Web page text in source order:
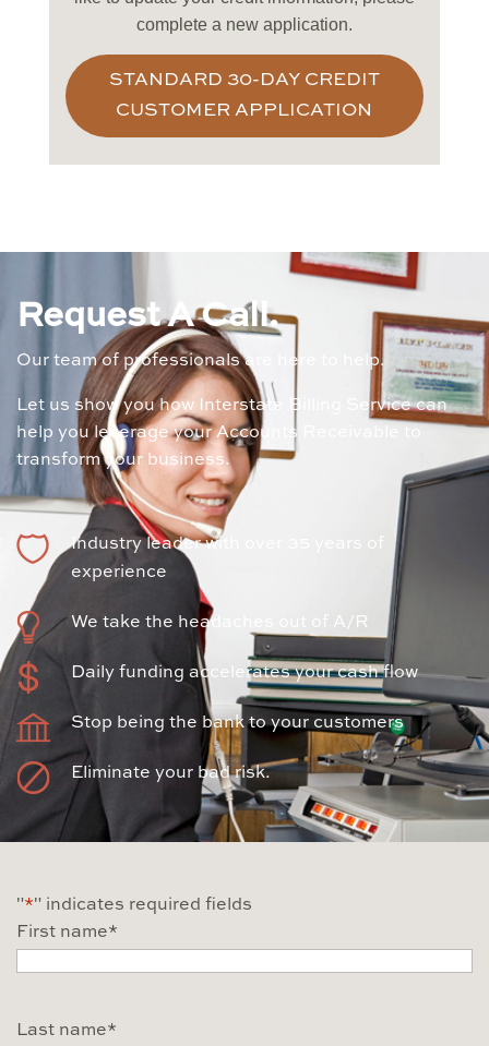
complete a new application.
STANDARD 30-DAY CREDIT
CUSTOMER APPLICATION
Request A Call.
Our team of professionals are here to help.
Let us show you how Interstate Billing Service can
help you leverage your Accounts Receivable to
transform your business.
Industry leader with over 35 years of
experience
We take the headaches out of A/R
Daily funding accelerates your cash flow
Stop being the bank to your customers
Eliminate your bad risk.
"*" indicates required fields
First name*
Last name*